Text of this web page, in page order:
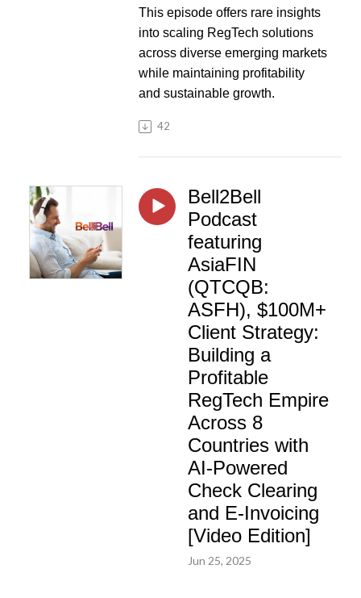
This episode offers rare insights
into scaling RegTech solutions
across diverse emerging markets
while maintaining profitability
and sustainable growth.
42
Bell2Bell
Podcast
featuring
AsiaFIN
(QTCQB:
ASFH), $100M+
Client Strategy:
Building a
Profitable
RegTech Empire
Across 8
Countries with
AI-Powered
Check Clearing
and E-Invoicing
[Video Edition]
Jun 25, 2025